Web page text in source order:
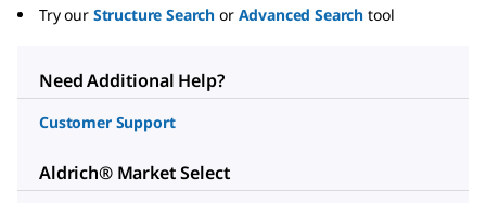
Try our Structure Search or Advanced Search tool
Need Additional Help?
Customer Support
Aldrich® Market Select